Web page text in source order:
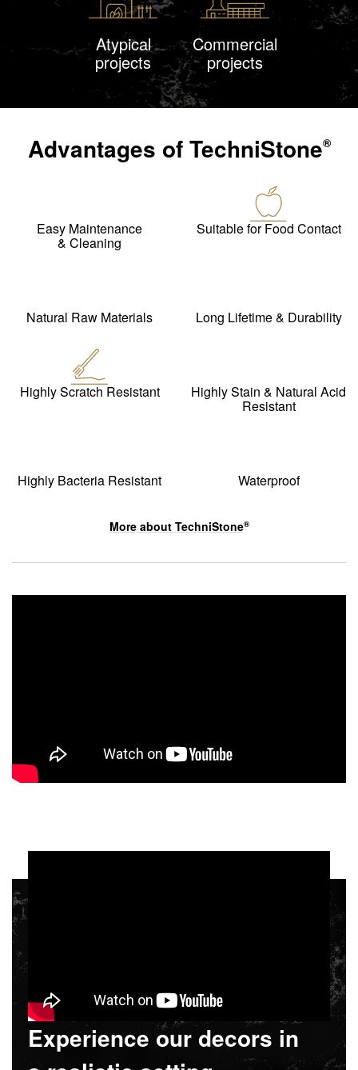
Atypical
projects
Commercial
projects
Advantages ofTechniStone®
Easy Maintenance
& Cleaning
Suitable for Food Contact
Natural Raw Materials Long Lifetime & Durability
Highly Scratch Resistant Highly Stain & Natural Acid
Resistant
Highly Bacteria Resistant Waterproof
More about TechniStone®
Experience our decors in